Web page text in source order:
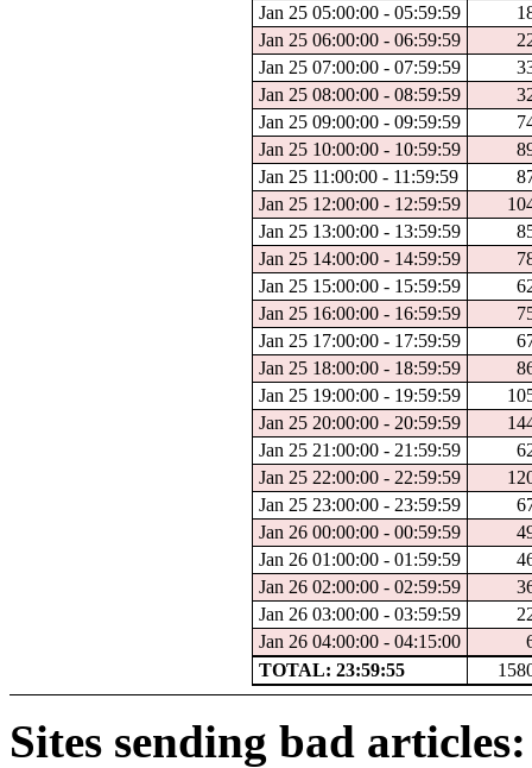
Jan 25 05:00:00 - 05:59:59
Jan 25 06:00:00 - 06:59:59
Jan 25 07:00:00 - 07:59:59
Jan 25 08:00:00 - 08:59:59
Jan 25 09:00:00 - 09:59:59
Jan 25 10:00:00 - 10:59:59
Jan 25 11:00:00 - 11:59:59
Jan 25 12:00:00 - 12:59:59
Jan 25 13:00:00 - 13:59:59
Jan 25 14:00:00 - 14:59:59
Jan 25 15:00:00 - 15:59:59
Jan 25 16:00:00 - 16:59:59
Jan 25 17:00:00 - 17:59:59
Jan 25 18:00:00 - 18:59:59
Jan 25 19:00:00 - 19:59:59
Jan 25 20:00:00 - 20:59:59
Jan 25 21:00:00 - 21:59:59
Jan 25 22:00:00 - 22:59:59
Jan 25 23:00:00 - 23:59:59
Jan 26 00:00:00 - 00:59:59
Jan 26 01:00:00 - 01:59:59
Jan 26 02:00:00 - 02:59:59
Jan 26 03:00:00 - 03:59:59
Jan 26 04:00:00 - 04:15:00
TOTAL: 23:59:55
Sites sending bad articles: